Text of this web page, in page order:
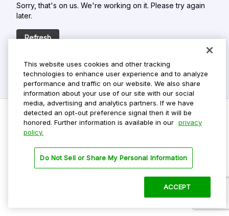
Sorry, that's on us. We're working on it. Please try again
later.
Refresh
Privacy Policy
Terms Of Use
This website uses cookies and other tracking
technologies to enhance user experience and to analyze
performance and traffic on our website. We also share
information about your use of our site with our social
media, advertising and analytics partners. If we have
detected an opt-out preference signal then it will be
honored. Further information is available in our privacy
policy.
Do Not Sell or Share My Personal Information
ACCEPT